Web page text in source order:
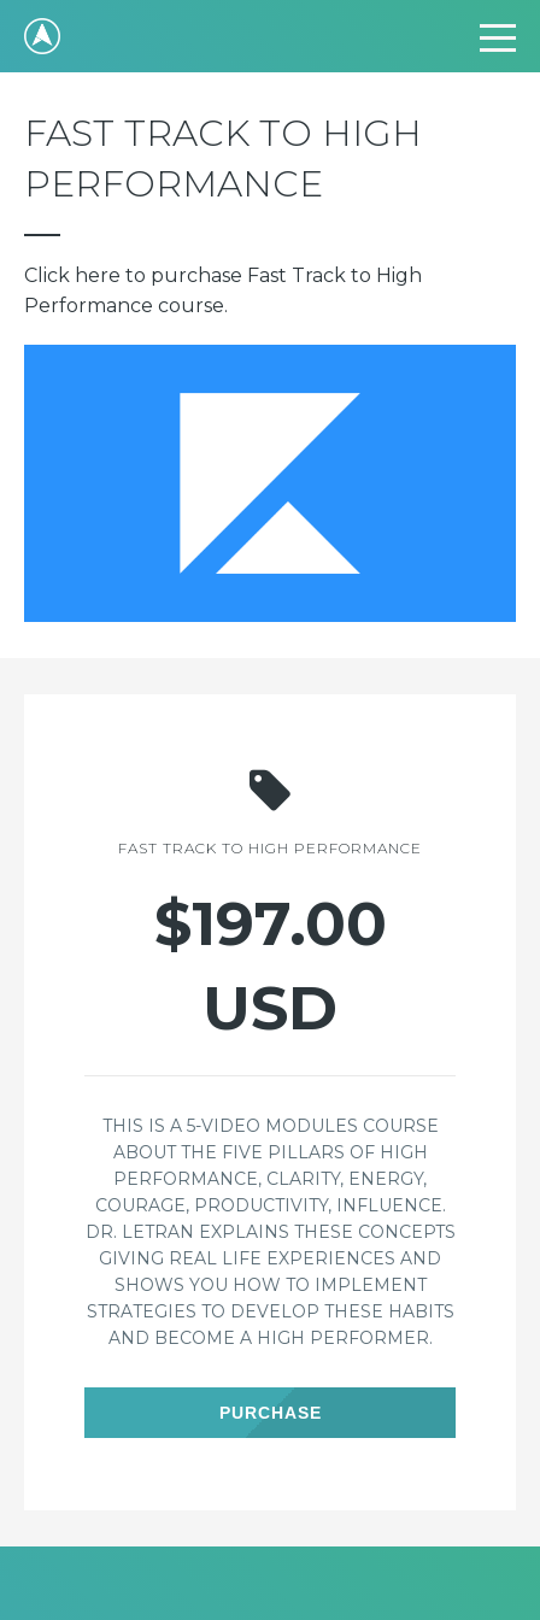
FAST TRACK TO HIGH
PERFORMANCE
Click here to purchase Fast Track to High
Performance course.
FAST TRACK TO HIGH PERFORMANCE
$197.00
USD
THIS IS A 5-VIDEO MODULES COURSE
ABOUT THE FIVE PILLARS OF HIGH
PERFORMANCE, CLARITY, ENERGY,
COURAGE, PRODUCTIVITY, INFLUENCE.
DR. LETRAN EXPLAINS THESE CONCEPTS
GIVING REAL LIFE EXPERIENCES AND
SHOWS YOU HOW TO IMPLEMENT
STRATEGIES TO DEVELOP THESE HABITS
AND BECOME A HIGH PERFORMER.
PURCHASE